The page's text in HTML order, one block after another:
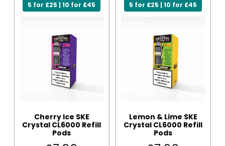
5 for £25 | 10 for £45
Cherry Ice SKE
Crystal CL6000 Refill
Pods
5 for £25 | 10 for £45
Lemon & Lime SKE
Crystal CL6000 Refill
Pods